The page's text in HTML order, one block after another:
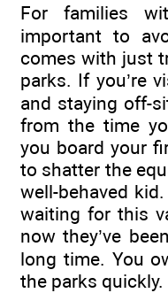
For families
important to
comes with just
parks. If you’re
and staying off-
from the time
you board your
to shatter the
well-behaved
waiting for this
now they’ve
long time. You
the parks quickly.